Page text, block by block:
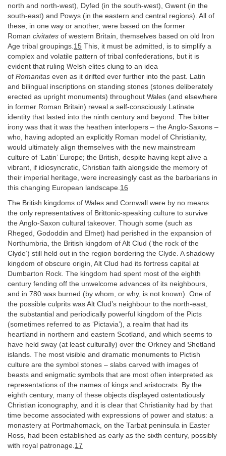
north and north-west), Dyfed (in the south-west), Gwent (in the
south-east) and Powys (in the eastern and central regions). All of
these, in one way or another, were based on the former
Roman civitates of western Britain, themselves based on old Iron
Age tribal groupings. 15 This, it must be admitted, is to simplify a
complex and volatile pattern of tribal confederations, but it is
evident that ruling Welsh elites clung to an idea
of Romanitas even as it drifted ever further into the past. Latin
and bilingual inscriptions on standing stones (stones deliberately
erected as upright monuments) throughout Wales (and elsewhere
in former Roman Britain) reveal a self-consciously Latinate
identity that lasted into the ninth century and beyond. The bitter
irony was that it was the heathen interlopers – the Anglo-Saxons –
who, having adopted an explicitly Roman model of Christianity,
would ultimately align themselves with the new mainstream
culture of ‘Latin’ Europe; the British, despite having kept alive a
vibrant, if idiosyncratic, Christian faith alongside the memory of
their imperial heritage, were increasingly cast as the barbarians in
this changing European landscape. 16
The British kingdoms of Wales and Cornwall were by no means
the only representatives of Brittonic-speaking culture to survive
the Anglo-Saxon cultural takeover. Though some (such as
Rheged, Gododdin and Elmet) had perished in the expansion of
Northumbria, the British kingdom of Alt Clud (‘the rock of the
Clyde’) still held out in the region bordering the Clyde. A shadowy
kingdom of obscure origin, Alt Clud had its fortress capital at
Dumbarton Rock. The kingdom had spent most of the eighth
century fending off the unwelcome advances of its neighbours,
and in 780 was burned (by whom, or why, is not known). One of
the possible culprits was Alt Clud’s neighbour to the north-east,
the substantial and periodically powerful kingdom of the Picts
(sometimes referred to as ‘Pictavia’), a realm that had its
heartland in northern and eastern Scotland, and which seems to
have held sway (at least culturally) over the Orkney and Shetland
islands. The most visible and dramatic monuments to Pictish
culture are the symbol stones – slabs carved with images of
beasts and enigmatic symbols that are most often interpreted as
representations of the names of kings and aristocrats. By the
eighth century, many of these objects displayed ostentatiously
Christian iconography, and it is clear that Christianity had by that
time become associated with expressions of power and status: a
monastery at Portmahomack, on the Tarbat peninsula in Easter
Ross, had been established as early as the sixth century, possibly
with royal patronage.17